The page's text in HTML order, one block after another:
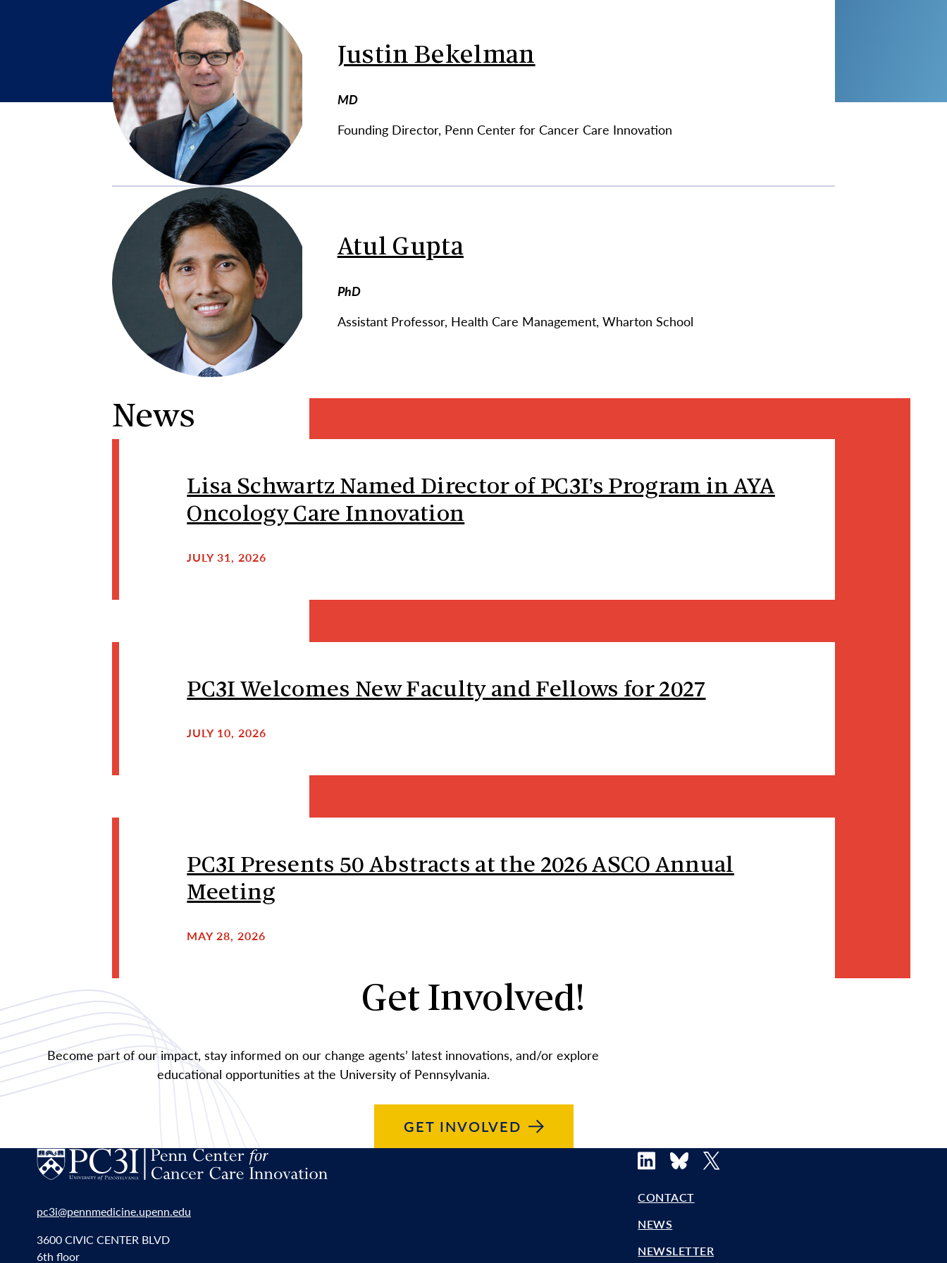
Justin Bekelman
MD
Founding Director, Penn Center for Cancer Care Innovation
Atul Gupta
PhD
Assistant Professor, Health Care Management, Wharton School
News
Lisa Schwartz Named Director of PC3I’s Program in AYA
Oncology Care Innovation
JULY 31, 2026
PC3I Welcomes New Faculty and Fellows for 2027
JULY 10, 2026
PC3I Presents 50 Abstracts at the 2026 ASCO Annual
Meeting
MAY 28, 2026
Get Involved!
Become part of our impact, stay informed on our change agents’ latest innovations, and/or explore
educational opportunities at the University of Pennsylvania.
GET INVOLVED
pc3i@pennmedicine.upenn.edu
3600 CIVIC CENTER BLVD
6th floor
LinkedInBluesky
X
CONTACT
NEWS
NEWSLETTER